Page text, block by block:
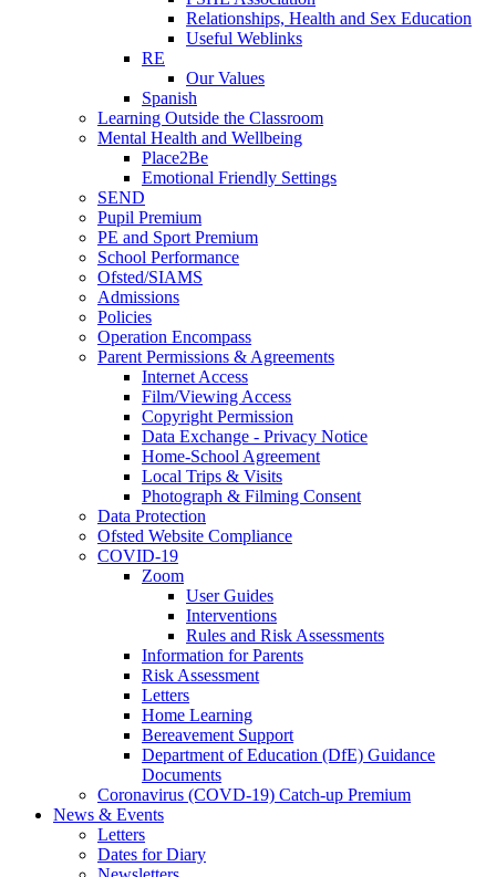
Relationships, Health and Sex Education
Useful Weblinks
RE
Our Values
Spanish
Learning Outside the Classroom
Mental Health and Wellbeing
Place2Be
Emotional Friendly Settings
SEND
Pupil Premium
PE and Sport Premium
School Performance
Ofsted/SIAMS
Admissions
Policies
Operation Encompass
Parent Permissions & Agreements
Internet Access
Film/Viewing Access
Copyright Permission
Data Exchange - Privacy Notice
Home-School Agreement
Local Trips & Visits
Photograph & Filming Consent
Data Protection
Ofsted Website Compliance
COVID-19
Zoom
User Guides
Interventions
Rules and Risk Assessments
Information for Parents
Risk Assessment
Letters
Home Learning
Bereavement Support
Department of Education (DfE) Guidance
Documents
Coronavirus (COVD-19) Catch-up Premium
News & Events
Letters
Dates for Diary